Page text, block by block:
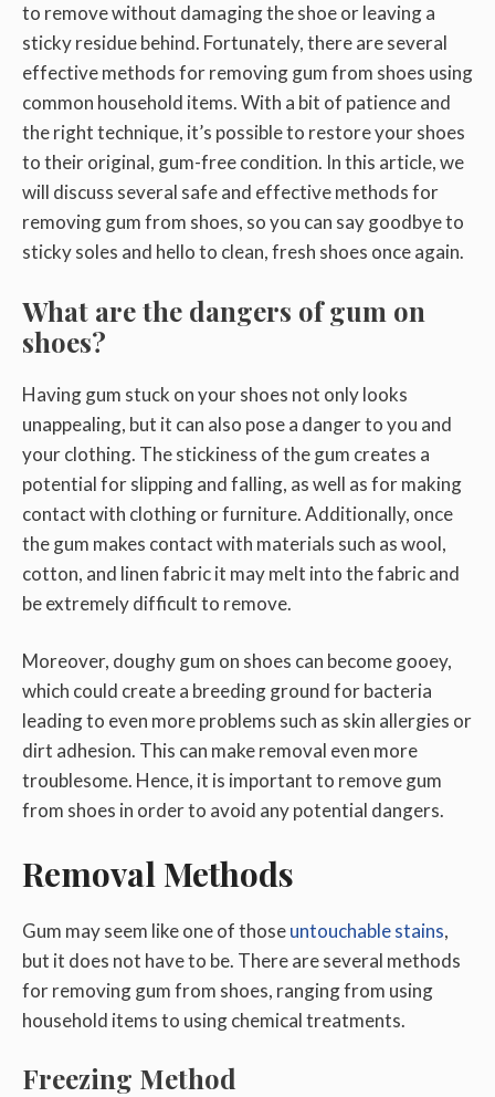
to remove without damaging the shoe or leaving a
sticky residue behind. Fortunately, there are several
effective methods for removing gum from shoes using
common household items. With a bit of patience and
the right technique, it’s possible to restore your shoes
to their original, gum-free condition. In this article, we
will discuss several safe and effective methods for
removing gum from shoes, so you can say goodbye to
sticky soles and hello to clean, fresh shoes once again.
What are the dangers of gum on
shoes?
Having gum stuck on your shoes not only looks
unappealing, but it can also pose a danger to you and
your clothing. The stickiness of the gum creates a
potential for slipping and falling, as well as for making
contact with clothing or furniture. Additionally, once
the gum makes contact with materials such as wool,
cotton, and linen fabric it may melt into the fabric and
be extremely difficult to remove.
Moreover, doughy gum on shoes can become gooey,
which could create a breeding ground for bacteria
leading to even more problems such as skin allergies or
dirt adhesion. This can make removal even more
troublesome. Hence, it is important to remove gum
from shoes in order to avoid any potential dangers.
Removal Methods
Gum may seem like one of thoseuntouchable stains,
but it does not have to be. There are several methods
for removing gum from shoes, ranging from using
household items to using chemical treatments.
Freezing Method